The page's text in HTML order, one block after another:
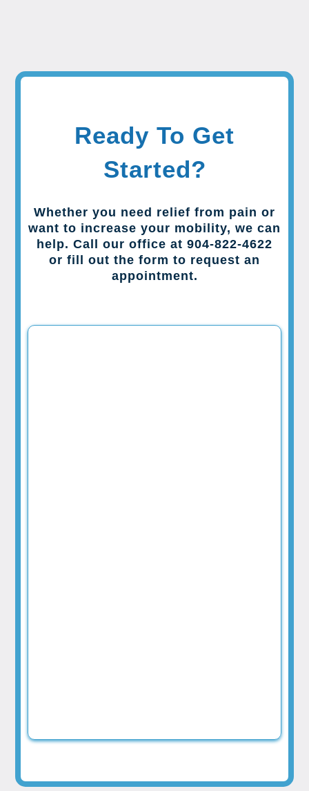
Ready To Get
Started?
Whether you need relief from pain or
want to increase your mobility, we can
help. Call our office at 904-822-4622
or fill out the form to request an
appointment.